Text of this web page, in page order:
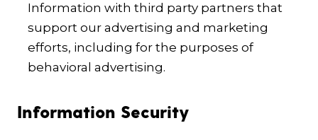
Information with third party partners that
support our advertising and marketing
efforts, including for the purposes of
behavioral advertising.
Information Security